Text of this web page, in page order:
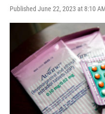
Published June 22, 2023 at 8:10